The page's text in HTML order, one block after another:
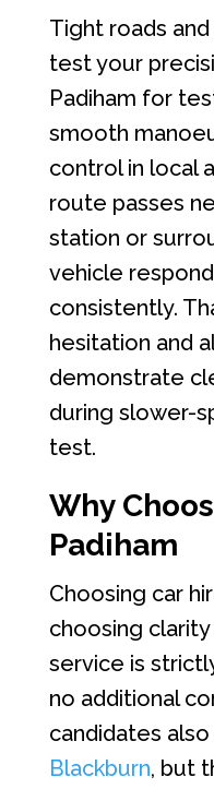
Tight roads
test your
Padiham for
smooth
control in local
route passes
station or
vehicle
consistently.
hesitation and
demonstrate
during slower-
test.
Why
Padiham
Choosing car
choosing
service is
no additional
candidates
Blackburn, but